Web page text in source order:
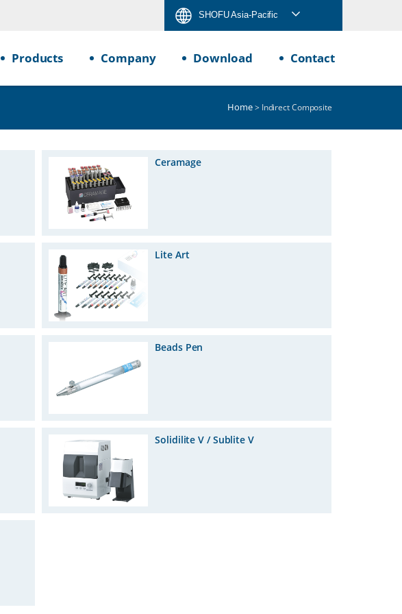
SHOFU Asia-Pacific
Products Company Download Contact
Home> Indirect Composite
Ceramage
Lite Art
Beads Pen
Solidilite V / Sublite V